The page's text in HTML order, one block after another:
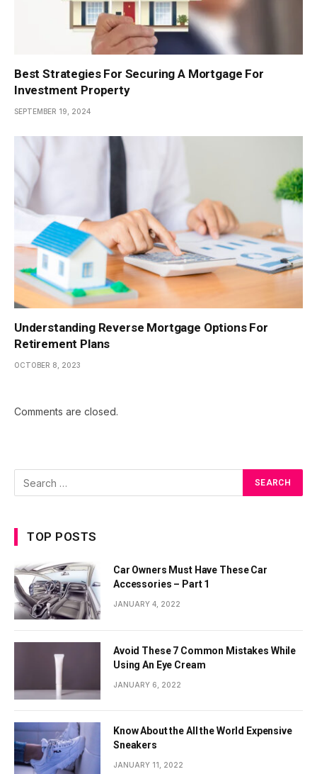
Best Strategies For Securing A Mortgage For
Investment Property
SEPTEMBER 19, 2024
Understanding Reverse Mortgage Options For
Retirement Plans
OCTOBER 8, 2023
Comments are closed.
TOP POSTS
Car Owners Must Have These Car
Accessories – Part 1
JANUARY 4, 2022
Avoid These 7 Common Mistakes While
Using An Eye Cream
JANUARY 6, 2022
Know About the All the World Expensive
Sneakers
JANUARY 11, 2022